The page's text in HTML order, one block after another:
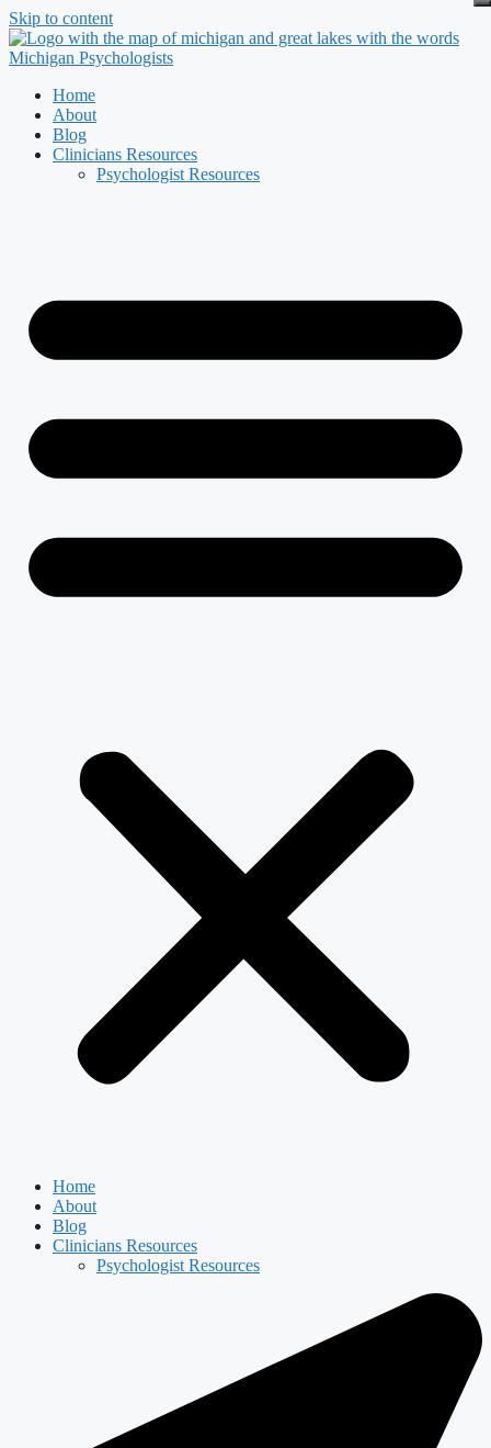
Skip to content
Home
About
Blog
Clinicians Resources
Psychologist Resources
Home
About
Blog
Clinicians Resources
Psychologist Resources